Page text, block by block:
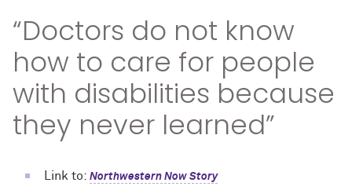
“Doctors do not know
how to care for people
with disabilities because
they never learned”
Link to: Northwestern Now Story